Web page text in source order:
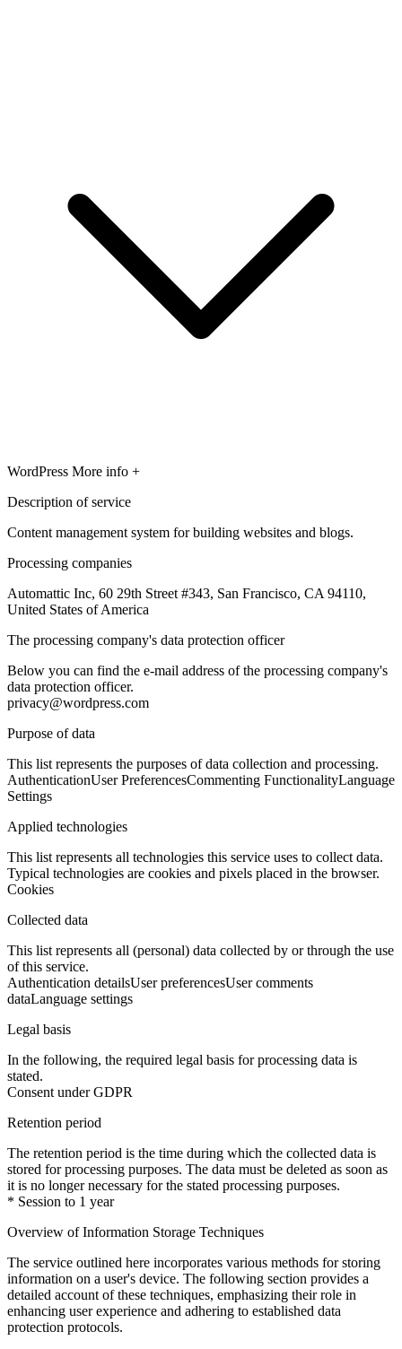
WordPress More info +
Description of service
Content management system for building websites and blogs.
Processing companies
Automattic Inc, 60 29th Street #343, San Francisco, CA 94110,
United States of America
The processing company's data protection officer
Below you can find the e-mail address of the processing company's
data protection officer.
privacy@wordpress.com
Purpose of data
This list represents the purposes of data collection and processing.
AuthenticationUser PreferencesCommenting FunctionalityLanguage
Settings
Applied technologies
This list represents all technologies this service uses to collect data.
Typical technologies are cookies and pixels placed in the browser.
Cookies
Collected data
This list represents all (personal) data collected by or through the use
of this service.
Authentication detailsUser preferencesUser comments
dataLanguage settings
Legal basis
In the following, the required legal basis for processing data is
stated.
Consent under GDPR
Retention period
The retention period is the time during which the collected data is
stored for processing purposes. The data must be deleted as soon as
it is no longer necessary for the stated processing purposes.
* Session to 1 year
Overview of Information Storage Techniques
The service outlined here incorporates various methods for storing
information on a user's device. The following section provides a
detailed account of these techniques, emphasizing their role in
enhancing user experience and adhering to established data
protection protocols.